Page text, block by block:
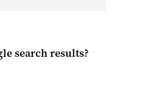
search results?